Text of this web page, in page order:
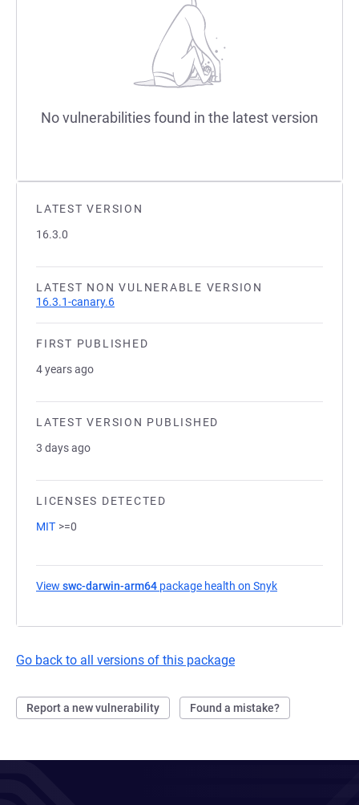
LATEST VERSION
16.3.0
LATEST NON VULNERABLE VERSION
16.3.1-canary.6
FIRST PUBLISHED
4 years ago
LATEST VERSION PUBLISHED
3 days ago
LICENSES DETECTED
MIT >=0
View swc-darwin-arm64 package health on Snyk
Go back to all versions of this package
Report a new vulnerability Found a mistake?
No vulnerabilities found in the latest version